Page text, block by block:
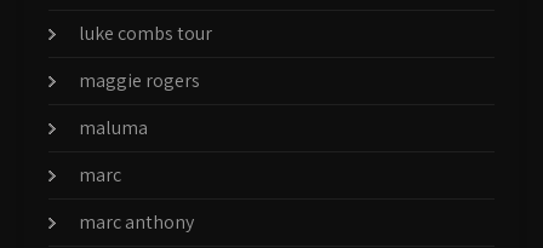
luke combs tour
maggie rogers
maluma
marc
marc anthony